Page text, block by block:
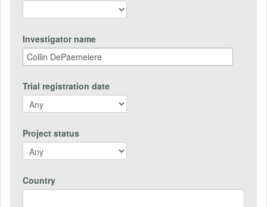
Investigator name
Trial registration date
Project status
Country